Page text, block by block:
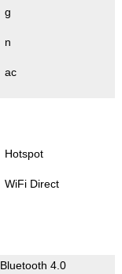
g
n
ac
Hotspot
WiFi Direct
Bluetooth 4.0